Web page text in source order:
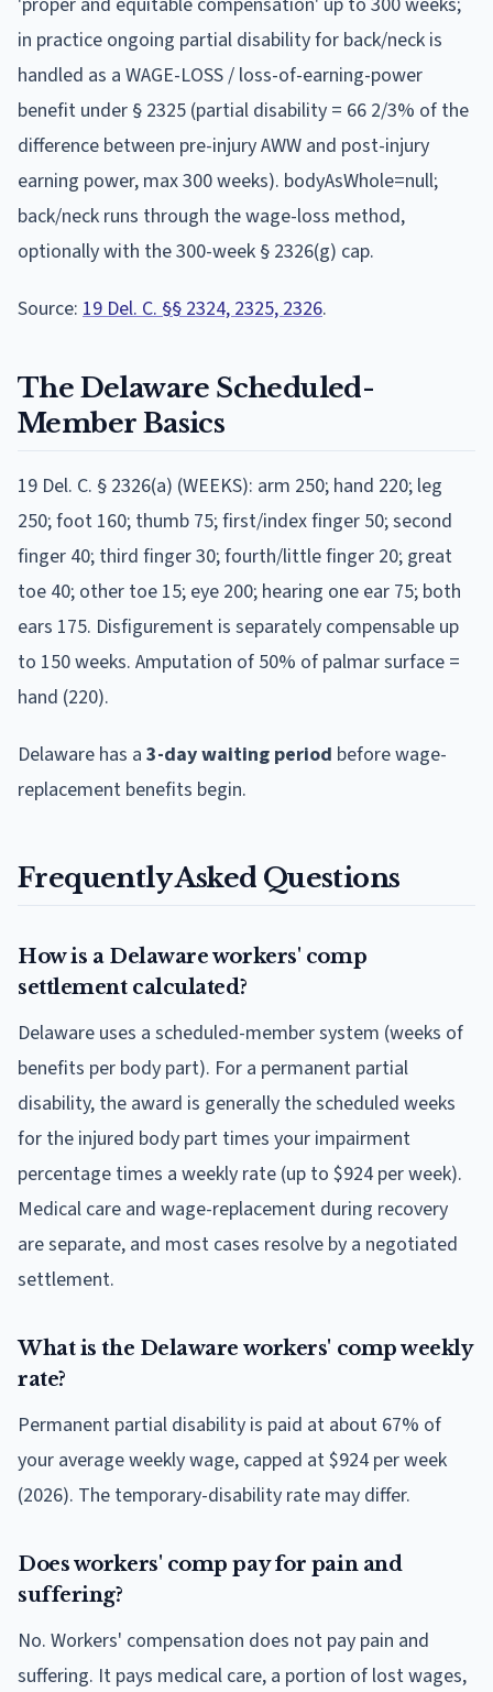
in practice ongoing partial disability for back/neck is
handled as a WAGE-LOSS / loss-of-earning-power
benefit under § 2325 (partial disability = 66 2/3% of the
difference between pre-injury AWW and post-injury
earning power, max 300 weeks). bodyAsWhole=null;
back/neck runs through the wage-loss method,
optionally with the 300-week § 2326(g) cap.
Source: 19 Del. C. §§ 2324, 2325, 2326.
The Delaware Scheduled-
Member Basics
19 Del. C. § 2326(a) (WEEKS): arm 250; hand 220; leg
250; foot 160; thumb 75; first/index finger 50; second
finger 40; third finger 30; fourth/little finger 20; great
toe 40; other toe 15; eye 200; hearing one ear 75; both
ears 175. Disfigurement is separately compensable up
to 150 weeks. Amputation of 50% of palmar surface =
hand (220).
Delaware has a 3-day waiting period before wage-
replacement benefits begin.
Frequently Asked Questions
How is a Delaware workers' comp
settlement calculated?
Delaware uses a scheduled-member system (weeks of
benefits per body part). For a permanent partial
disability, the award is generally the scheduled weeks
for the injured body part times your impairment
percentage times a weekly rate (up to $924 per week).
Medical care and wage-replacement during recovery
are separate, and most cases resolve by a negotiated
settlement.
What is the Delaware workers' comp weekly
rate?
Permanent partial disability is paid at about 67% of
your average weekly wage, capped at $924 per week
(2026). The temporary-disability rate may differ.
Does workers' comp pay for pain and
suffering?
No. Workers' compensation does not pay pain and
suffering. It pays medical care, a portion of lost wages,